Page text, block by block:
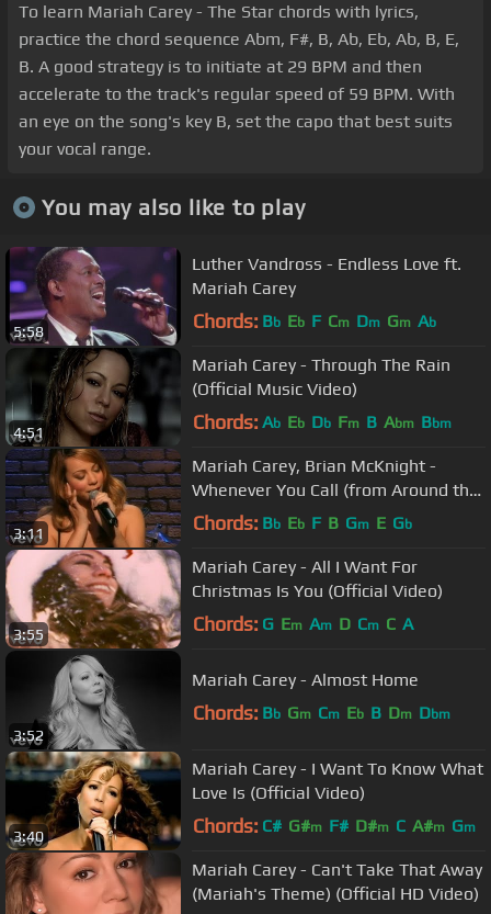
To learn Mariah Carey - The Star chords with lyrics,
practice the chord sequence Abm, F#, B, Ab, Eb, Ab, B, E,
B. A good strategy is to initiate at 29 BPM and then
accelerate to the track's regular speed of 59 BPM. With
an eye on the song's key B, set the capo that best suits
your vocal range.
You may also like to play
5:58
Luther Vandross - Endless Love ft.
Mariah Carey
Chords: Bb Eb F Cm Dm Gm Ab
4:51
Mariah Carey - Through The Rain
(Official Music Video)
Chords: Ab Eb Db Fm B Abm Bbm
3:11
Mariah Carey, Brian McKnight -
Whenever You Call (from Around the
World)
Chords: Bb Eb F B Gm E Gb
3:55
Mariah Carey - All I Want For
Christmas Is You (Official Video)
Chords: G Em Am D Cm C A
3:52
Mariah Carey - Almost Home
Chords: Bb Gm Cm Eb B Dm Dbm
3:40
Mariah Carey - I Want To Know What
Love Is (Official Video)
Chords: C# G#m F# D#m C A#m Gm
Mariah Carey - Can't Take That Away
(Mariah's Theme) (Official HD Video)